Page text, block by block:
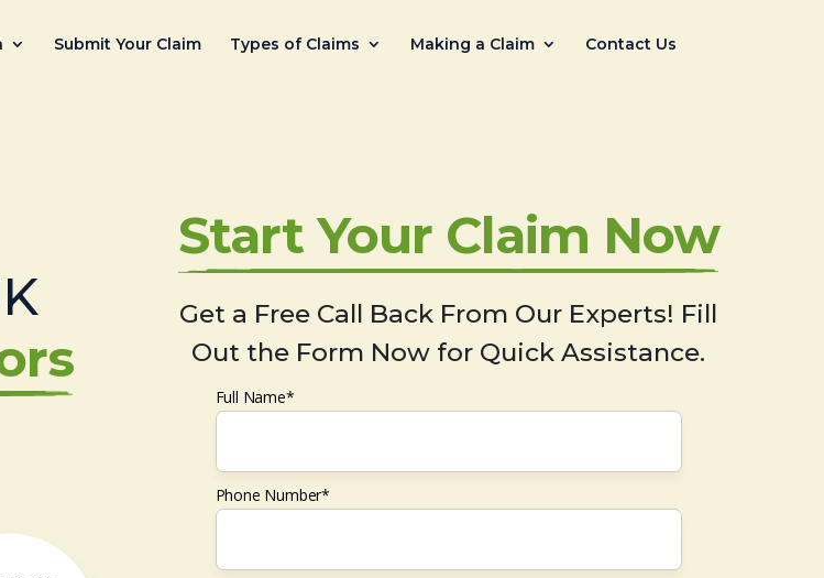
Submit Your Claim Types of Claims Making a Claim Contact Us
Start Your Claim Now
Get a Free Call Back From Our Experts! Fill
Out the Form Now for Quick Assistance.
Full Name*
Phone Number*